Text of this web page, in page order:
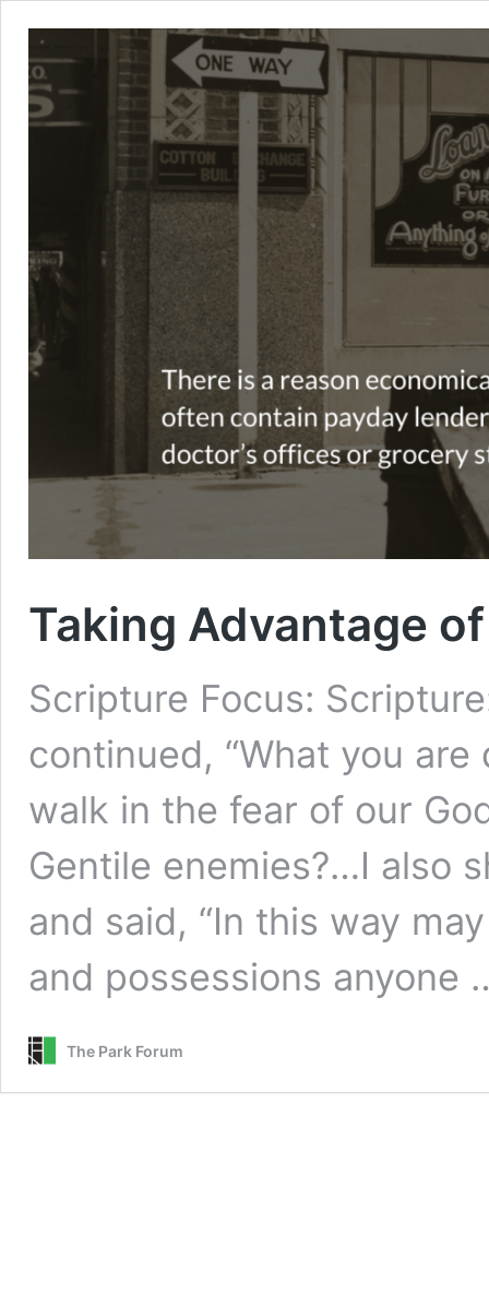
Taking Advantage
Scripture Focus:
continued, “What you
walk in the fear of our
Gentile enemies?…I also
and said, “In this way
and possessions anyone
The Park Forum